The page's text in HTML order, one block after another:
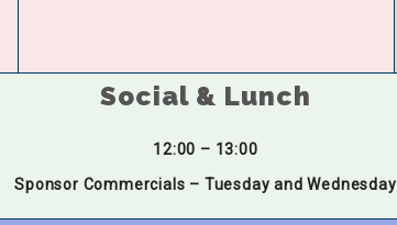
Social & Lunch
12:00 – 13:00
Sponsor Commercials – Tuesday and Wednesday